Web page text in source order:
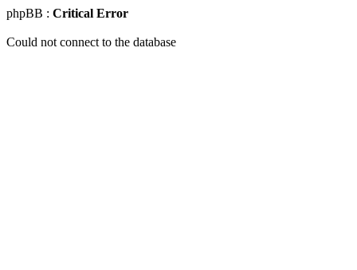
phpBB : Critical Error
Could not connect to the database